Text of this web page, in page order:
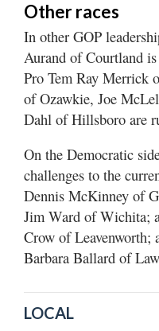
Other races
In other GOP
Aurand of Courtland
Pro Tem Ray Merrick
of Ozawkie, Joe
Dahl of Hillsboro are
On the Democratic
challenges to the
Dennis McKinney of
Jim Ward of Wichita;
Crow of Leavenworth;
Barbara Ballard of
LOCAL